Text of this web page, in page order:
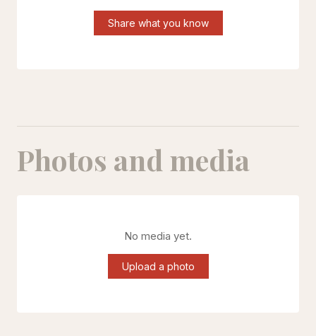
Share what you know
Photos and media
No media yet.
Upload a photo